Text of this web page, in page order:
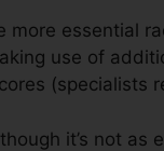
more essential
use of
(specialists
it’s not